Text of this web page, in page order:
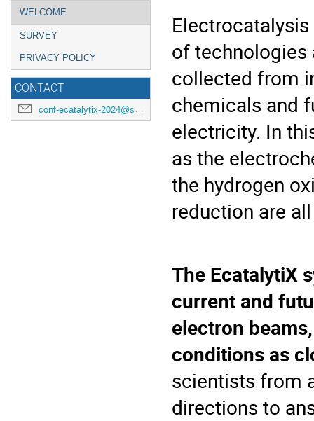
Event
menu
WELCOME
SURVEY
PRIVACY POLICY
CONTACT
conf-ecatalytix-2024@synchrotron-soleil.fr
of
collected from
chemicals and
electricity. In
as the
the hydrogen
reduction are
The EcatalytiX
current and
electron
conditions as
scientists from
directions to